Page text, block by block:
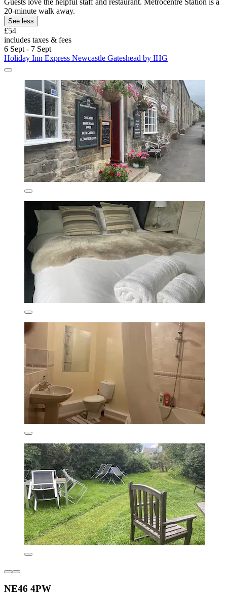
20-minute walk away.
See less
£54
includes taxes & fees
6 Sept - 7 Sept
Holiday Inn Express Newcastle Gateshead by IHG
NE46 4PW